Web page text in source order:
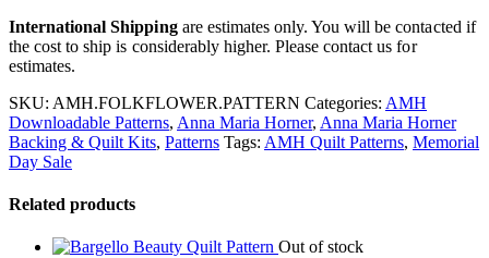
International Shippingare estimates only. You will be contacted if
the cost to ship is considerably higher. Please contact us for
estimates.
SKU: AMH.FOLKFLOWER.PATTERN Categories: AMH
Downloadable Patterns, Anna Maria Horner, Anna Maria Horner
Backing & Quilt Kits, Patterns Tags: AMH Quilt Patterns, Memorial
Day Sale
Related products
Out of stock